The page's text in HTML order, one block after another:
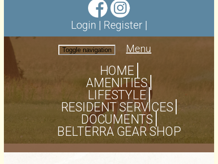
Login | Register |
Toggle navigation Menu
HOME
AMENITIES
LIFESTYLE
RESIDENT SERVICES
DOCUMENTS
BELTERRA GEAR SHOP